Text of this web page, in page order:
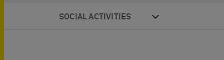
SOCIAL ACTIVITIES